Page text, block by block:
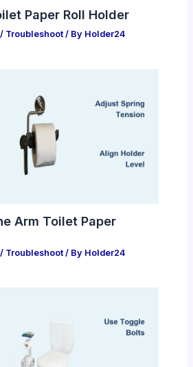
Paper Roll Holder
/ Troubleshoot/ By Holder24
Arm Toilet Paper
/ Troubleshoot/ By Holder24